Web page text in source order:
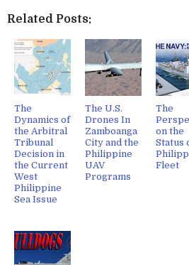
Related Posts:
The
Dynamics of
the Arbitral
Tribunal
Decision in
the Current
West
Philippine
Sea Issue
The U.S.
Drones In
Zamboanga
City and the
Philippine
UAV
Programs
The
on the
Status
Fleet